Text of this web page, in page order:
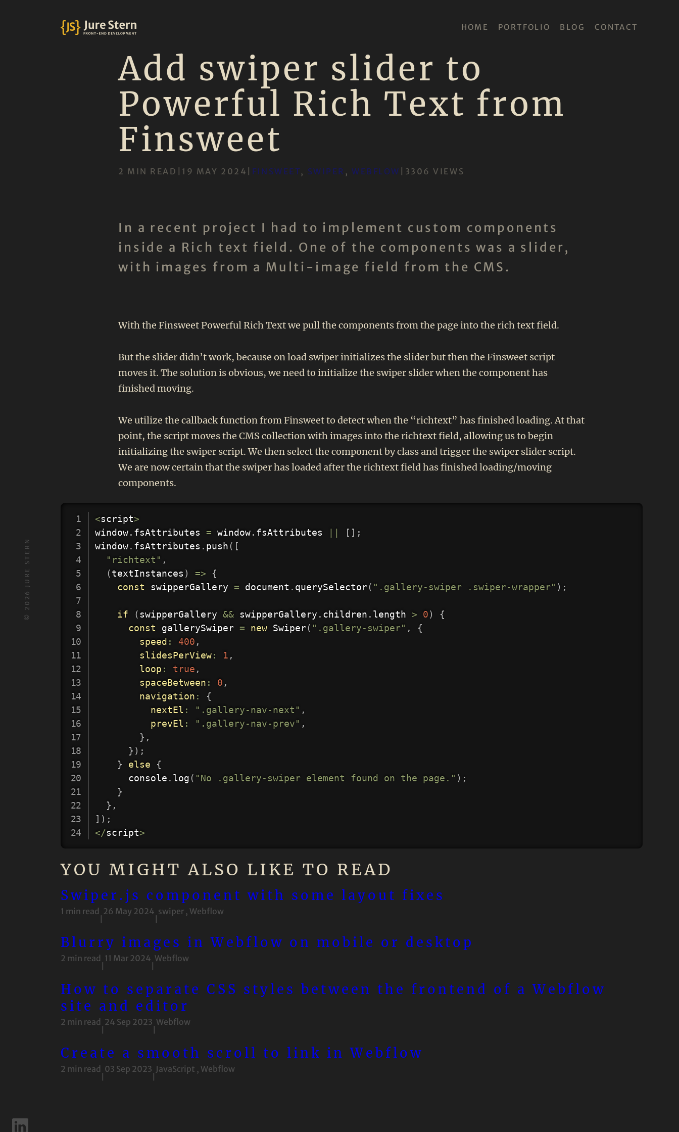
HOME PORTFOLIO BLOG CONTACT
©
2026
JURE STERN
Add swiper slider to
Powerful Rich Text from
Finsweet
2 MIN READ 19 MAY 2024 FINSWEET, SWIPER , WEBFLOW 3306 VIEWS
In a recent project I had to implement custom components
inside a Rich text field. One of the components was a slider,
with images from a Multi-image field from the CMS.
With the Finsweet Powerful Rich Text we pull the components from the page into the rich text field.
But the slider didn’t work, because on load swiper initializes the slider but then the Finsweet script
moves it. The solution is obvious, we need to initialize the swiper slider when the component has
finished moving.
We utilize the callback function from Finsweet to detect when the “richtext” has finished loading. At that
point, the script moves the CMS collection with images into the richtext field, allowing us to begin
initializing the swiper script. We then select the component by class and trigger the swiper slider script.
We are now certain that the swiper has loaded after the richtext field has finished loading/moving
components.
<script>
window. fsAttributes = window. fsAttributes [ ] ;
window. fsAttributes . push( [
"richtext" ,
(textInstances ) =>
{
const
swipperGallery = document . querySelector( ".gallery-swiper .swiper-wrapper" ) ;
if (swipperGallery && swipperGallery . children . length > 0)
{
const
gallerySwiper = new Swiper( ".gallery-swiper" ,
{
speed : 400 ,
slidesPerView: 1 ,
loop : true ,
spaceBetween : 0 ,
navigation :
{
nextEl : ".gallery-nav-next" ,
prevEl : ".gallery-nav-prev" ,
} ,
} ) ;
}
else
{
      console
. log( "No .gallery-swiper element found on the page." ) ;
}
} ,
] ) ;
</script>
YOU MIGHT ALSO LIKE TO READ
Swiper.js component with some layout fixes
1 min read 26 May 2024 swiper , Webflow
Blurry images in Webflow on mobile or desktop
2 min read 11 Mar 2024 Webflow
How to separate CSS styles between the frontend of a Webflow
site and editor
2 min read 24 Sep 2023 Webflow
Create a smooth scroll to link in Webflow
2 min read 03 Sep 2023 JavaScript , Webflow